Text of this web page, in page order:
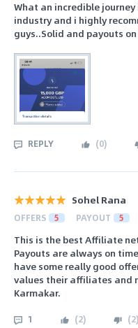
What an incredible
industry and i highly
guys..Solid and payouts
REPLY (0)
Sohel Rana
OFFERS 5 PAYOUT 5
This is the best Affiliate
Payouts are always on
have some really good
values their affiliates and
Karmakar.
1 (2) (2)